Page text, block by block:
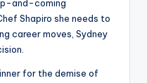
and-coming
Shapiro she needs to
career moves, Sydney
for the demise of